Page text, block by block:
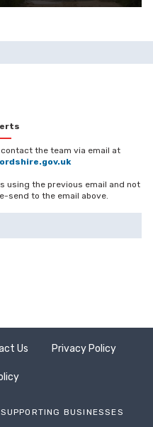
the team via email at
using the previous email and not
send to the email above.
Us Privacy Policy
BUSINESSES